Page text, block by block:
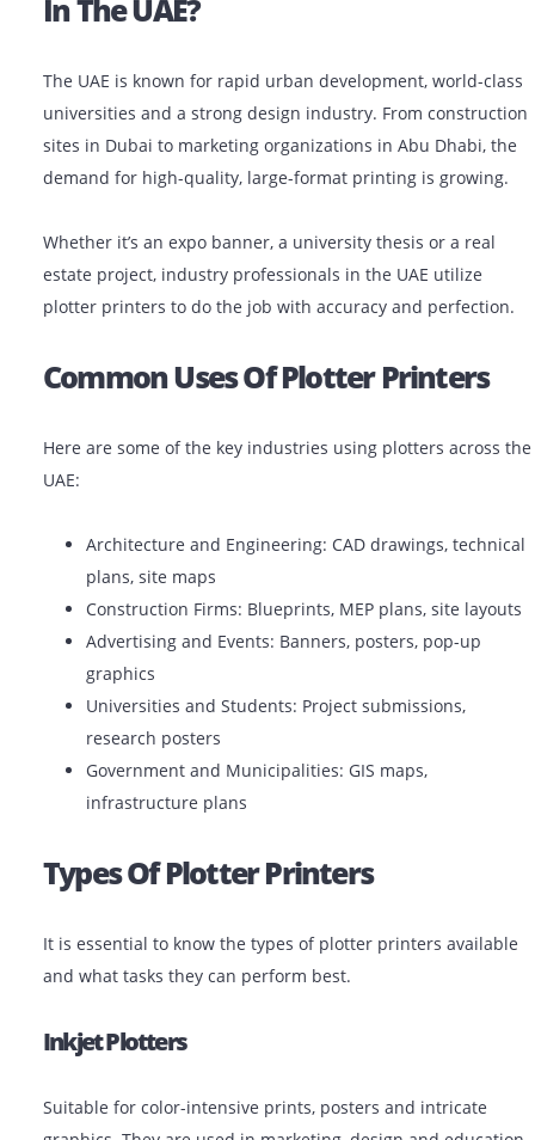
essential tools for daily operations.
Why Are Plotter Printers So
In The UAE?
universities and a strong design industry. From
sites in Dubai to marketing organizations in Abu
estate project, industry professionals in the UAE utilize
plotter printers to do the job with accuracy and
Common Uses Of Plotter
Here are some of the key industries using plotters
UAE:
Architecture and Engineering: CAD drawings,
plans, site maps
Construction Firms: Blueprints, MEP plans, site
graphics
research posters
Government and Municipalities: GIS maps,
Types Of Plotter Printers